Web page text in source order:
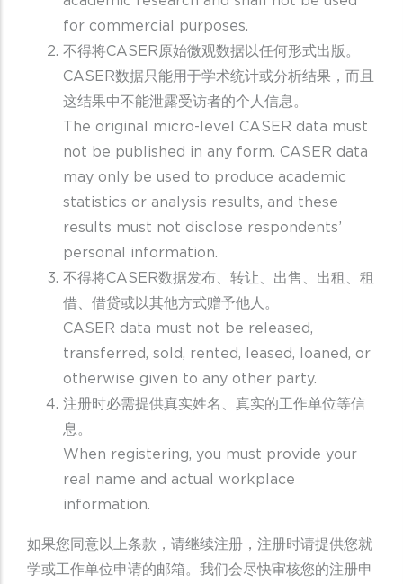
for commercial purposes.
不得将CASER原始微观数据以任何形式出版。
CASER数据只能用于学术统计或分析结果，而且
这结果中不能泄露受访者的个人信息。
The original micro-level CASER data must
not be published in any form. CASER data
may only be used to produce academic
statistics or analysis results, and these
results must not disclose respondents’
personal information.
不得将CASER数据发布、转让、出售、出租、租
借、借贷或以其他方式赠予他人。
CASER data must not be released,
transferred, sold, rented, leased, loaned, or
otherwise given to any other party.
注册时必需提供真实姓名、真实的工作单位等信
息。
When registering, you must provide your
real name and actual workplace
information.
如果您同意以上条款，请继续注册，注册时请提供您就
学或工作单位申请的邮箱。我们会尽快审核您的注册申